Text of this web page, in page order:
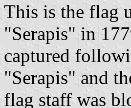
This is the flag
"Serapis" in
captured
"Serapis" and
flag staff was